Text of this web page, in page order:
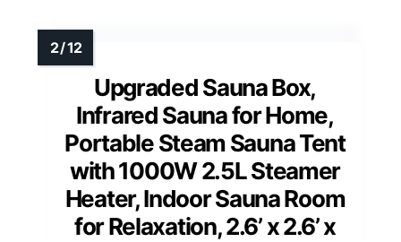
Upgraded Sauna Box,
Infrared Sauna for Home,
Portable Steam Sauna Tent
with 1000W 2.5L Steamer
Heater, Indoor Sauna Room
for Relaxation, 2.6’ x 2.6’ x